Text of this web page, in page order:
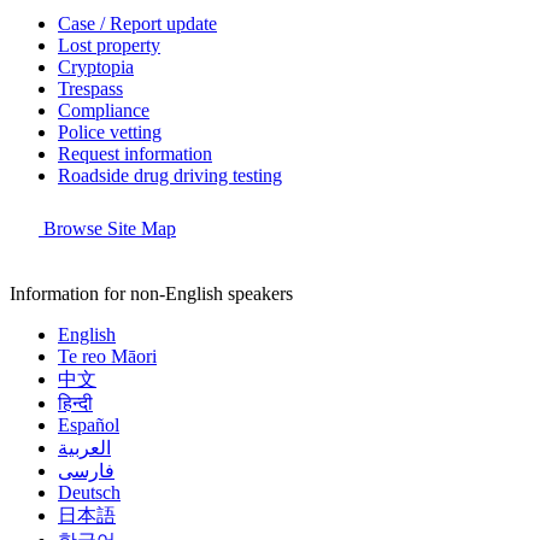
Case / Report update
Lost property
Cryptopia
Trespass
Compliance
Police vetting
Request information
Roadside drug driving testing
Browse Site Map
Information for non-English speakers
English
Te reo Māori
中文
हिन्दी
Español
العربية
فارسی
Deutsch
日本語